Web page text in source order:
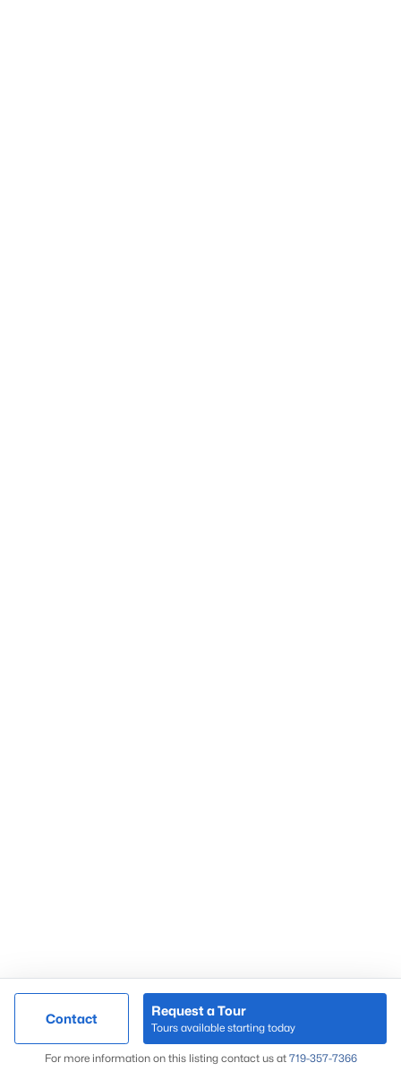
Contact
Request a Tour
Tours available starting today
For more information on this listing contact us at 719-357-7366